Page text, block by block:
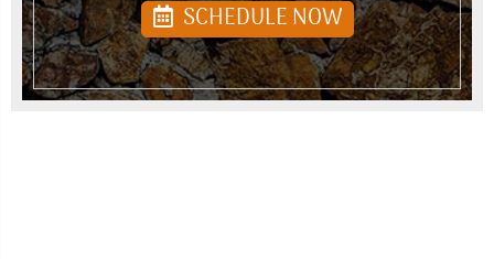
SCHEDULE NOW